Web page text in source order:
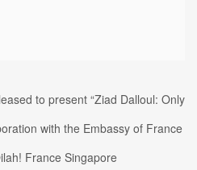
to present “Ziad Dalloul: Only
with the Embassy of France
France Singapore